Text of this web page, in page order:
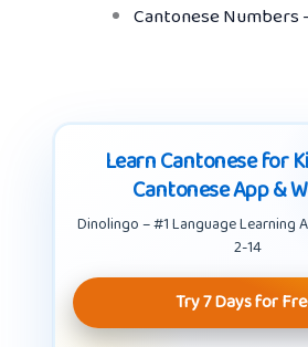
Cantonese Numbers
Learn Cantonese for
Cantonese App &
Dinolingo – #1 Language Learning
2-14
Try 7 Days for